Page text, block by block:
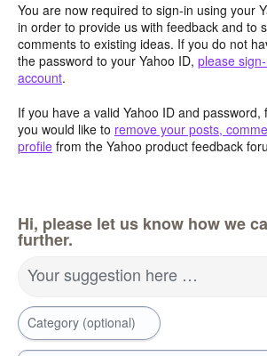
You are now required to sign-in using your
in order to provide us with feedback and to
comments to existing ideas. If you do not
the password to your Yahoo ID, please
account.
If you have a valid Yahoo ID and password,
you would like to remove your posts,
profile from the Yahoo product feedback
Hi, please let us know how we
further.
Your suggestion here …
Category (optional)